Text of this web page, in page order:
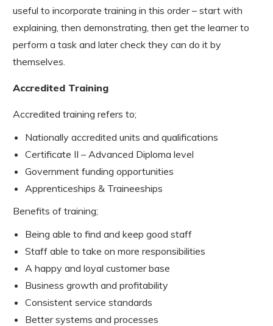
useful to incorporate training in this order – start with
explaining, then demonstrating, then get the learner to
perform a task and later check they can do it by
themselves.
Accredited Training
Accredited training refers to;
Nationally accredited units and qualifications
Certificate II – Advanced Diploma level
Government funding opportunities
Apprenticeships & Traineeships
Benefits of training;
Being able to find and keep good staff
Staff able to take on more responsibilities
A happy and loyal customer base
Business growth and profitability
Consistent service standards
Better systems and processes